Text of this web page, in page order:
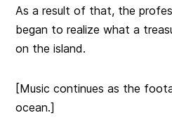
As a result of that, the
began to realize what a
on the island.
[Music continues as the
ocean.]